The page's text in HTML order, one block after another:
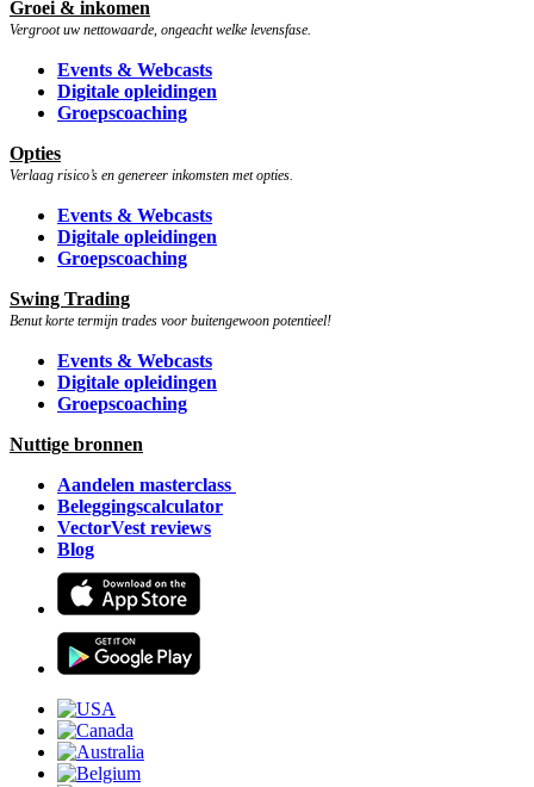
Groei & inkomen
Vergroot uw nettowaarde, ongeacht welke levensfase.
Events & Webcasts
Digitale opleidingen
Groepscoaching
Opties
Verlaag risico’s en genereer inkomsten met opties.
Events & Webcasts
Digitale opleidingen
Groepscoaching
Swing Trading
Benut korte termijn trades voor buitengewoon potentieel!
Events & Webcasts
Digitale opleidingen
Groepscoaching
Nuttige bronnen
Aandelen masterclass
Beleggingscalculator
VectorVest reviews
Blog